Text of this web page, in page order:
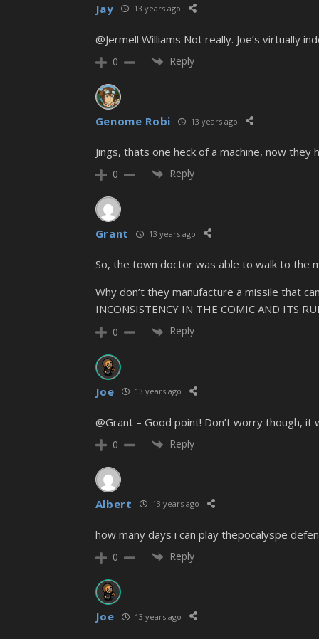
Jay 13 years ago
@Jermell Williams Not really. Joe’s virtually
0 Reply
Genome Robi 13 years ago
Jings, thats one heck of a machine, now
0 Reply
Grant 13 years ago
So, the town doctor was able to walk to the
Why don’t they manufacture a missile that
INCONSISTENCY IN THE COMIC AND ITS
0 Reply
Joe 13 years ago
@Grant – Good point! Don’t worry though, it
0 Reply
Albert 13 years ago
how many days i can play thepocalyspe
0 Reply
Joe 13 years ago